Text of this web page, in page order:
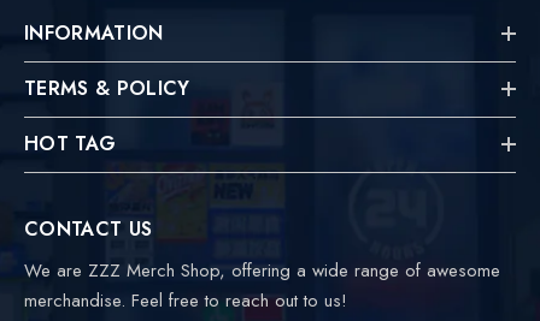
INFORMATION
TERMS & POLICY
HOT TAG
CONTACT US
We are ZZZ Merch Shop, offering a wide range of awesome
merchandise. Feel free to reach out to us!